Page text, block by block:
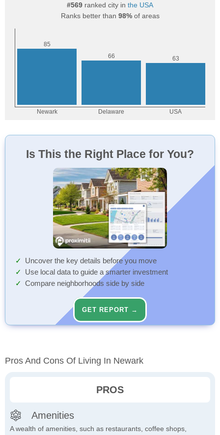
#569 ranked city in the USA
Ranks better than 98%of areas
Is This the Right Place for You?
Uncover the key details before you move
Use local data to guide a smarter investment
Compare neighborhoods side by side
GET REPORT →
Pros And Cons Of Living In Newark
PROS
Amenities
A wealth of amenities, such as restaurants, coffee shops,